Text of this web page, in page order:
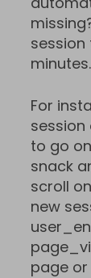
session
minutes.
For
to go
snack
scroll
new
page